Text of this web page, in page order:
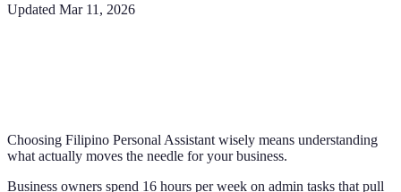
Updated Mar 11, 2026
Choosing Filipino Personal Assistant wisely means understanding
what actually moves the needle for your business.
Business owners spend 16 hours per week on admin tasks that pull